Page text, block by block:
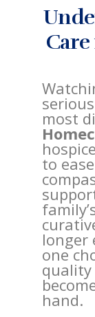
most
to
longer
one
quality
hand.